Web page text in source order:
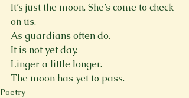
It’s just the moon. She’s come to check
on us.
As guardians often do.
It is not yet day.
Linger a little longer.
The moon has yet to pass.
Poetry